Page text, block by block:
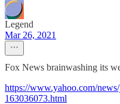
Legend
Mar 26, 2021
Fox News brainwashing its
https://www.yahoo.com/
163036073.html